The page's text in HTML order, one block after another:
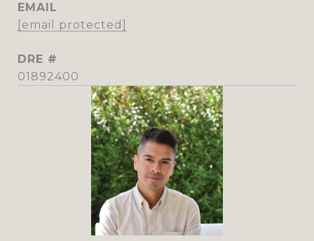
EMAIL
[email protected]
DRE #
01892400